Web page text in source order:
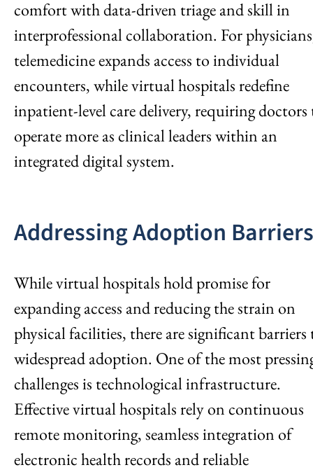
comfort with data-driven triage and skill in
interprofessional collaboration. For
telemedicine expands access to individual
encounters, while virtual hospitals redefine
inpatient-level care delivery, requiring doctors
operate more as clinical leaders within an
integrated digital system.
Addressing Adoption Barriers
While virtual hospitals hold promise for
expanding access and reducing the strain on
physical facilities, there are significant barriers
widespread adoption. One of the most
challenges is technological infrastructure.
Effective virtual hospitals rely on continuous
remote monitoring, seamless integration of
electronic health records and reliable